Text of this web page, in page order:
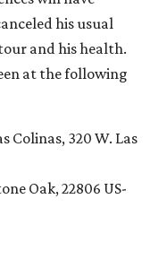
his usual
and his health.
at the following
Colinas, 320 W. Las
Oak, 22806 US-